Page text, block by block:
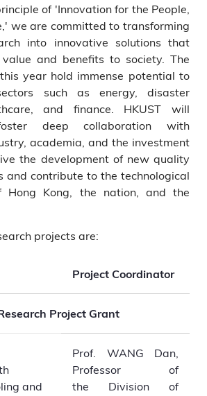
of 'Innovation for the People,
we are committed to transforming
into innovative solutions that
and benefits to society. The
year hold immense potential to
such as energy, disaster
and finance. HKUST will
deep collaboration with
academia, and the investment
the development of new quality
and contribute to the technological
Hong Kong, the nation, and the
projects are:
Project Coordinator
Project Grant
and
Prof. WANG Dan,
Professor of
the Division of